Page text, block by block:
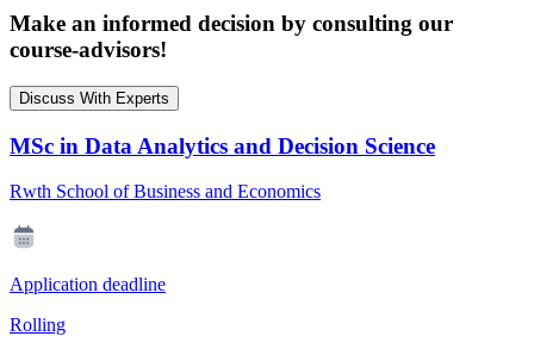
Make an informed decision by consulting our
course-advisors!
Discuss With Experts
MSc in Data Analytics and Decision Science
Rwth School of Business and Economics
Application deadline
Rolling